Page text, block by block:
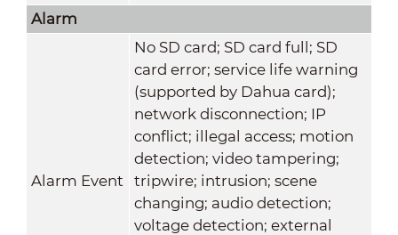
Alarm
Alarm Event
No SD card; SD card full; SD
card error; service life warning
(supported by Dahua card);
network disconnection; IP
conflict; illegal access; motion
detection; video tampering;
tripwire; intrusion; scene
changing; audio detection;
voltage detection; external